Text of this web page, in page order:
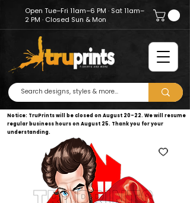
Open Tue–Fri 11am–6 PM · Sat 11am–
2 PM · Closed Sun & Mon
Notice: TruPrints will be closed on August 20–22. We will resume
regular business hours on August 25. Thank you for your
understanding.